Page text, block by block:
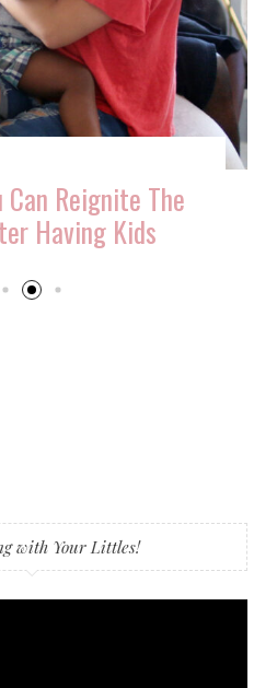
Can Reignite The
Having Kids
with Your Littles!